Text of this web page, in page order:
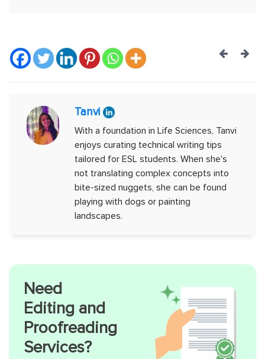
Need
Editing and
Proofreading
Services?
Post
Tanvi
With a foundation in Life Sciences, Tanvi
enjoys curating technical writing tips
tailored for ESL students. When she's
not translating complex concepts into
bite-sized nuggets, she can be found
playing with dogs or painting
landscapes.